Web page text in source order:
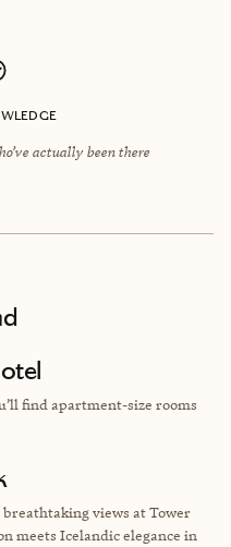
actually been there
find apartment-size rooms
views at Tower
meets Icelandic elegance in